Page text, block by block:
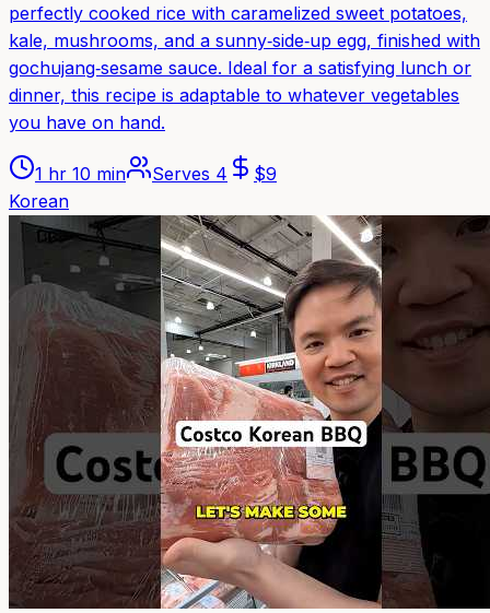
perfectly cooked rice with caramelized sweet potatoes,
kale, mushrooms, and a sunny‑side‑up egg, finished with
gochujang‑sesame sauce. Ideal for a satisfying lunch or
dinner, this recipe is adaptable to whatever vegetables
you have on hand.
1 hr 10 min Serves 4 $9
Korean